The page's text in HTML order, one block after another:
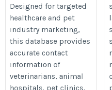
Designed for targeted
healthcare and pet
industry marketing,
this database provides
accurate contact
information of
veterinarians, animal
hospitals, pet clinics,